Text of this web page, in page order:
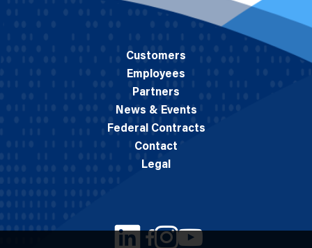
Customers
Employees
Partners
News & Events
Federal Contracts
Contact
Legal